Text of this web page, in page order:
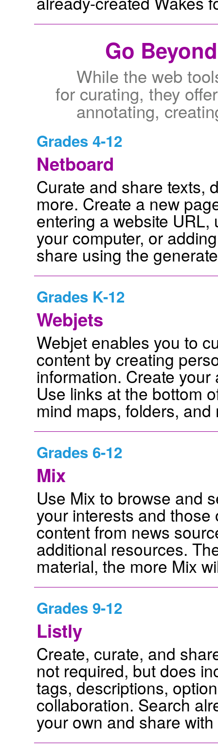
Go
While the web
for curating, they
annotating,
Grades 4-12
Netboard
Curate and share texts,
more. Create a new
entering a website
your computer, or
share using the
Grades K-12
Webjets
Webjet enables you to
content by creating
information. Create
Use links at the bottom
mind maps, folders, and
Grades 6-12
Mix
Use Mix to browse and
your interests and
content from news
additional resources.
material, the more Mix
Grades 9-12
Listly
Create, curate, and
not required, but does
tags, descriptions,
collaboration. Search
your own and share